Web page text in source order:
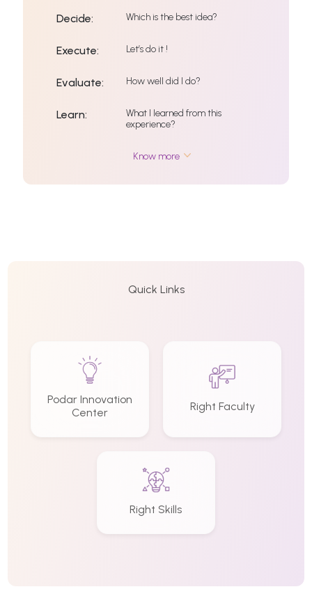
Decide: Which is the best idea?
Execute: Let’s do it !
Evaluate: How well did I do?
Learn:
What I learned from this
experience?
Know more
Quick Links
Podar Innovation
Center
Right Faculty
Right Skills